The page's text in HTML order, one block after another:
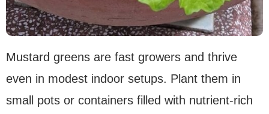
Mustard greens are fast growers and thrive
even in modest indoor setups. Plant them in
small pots or containers filled with nutrient-rich